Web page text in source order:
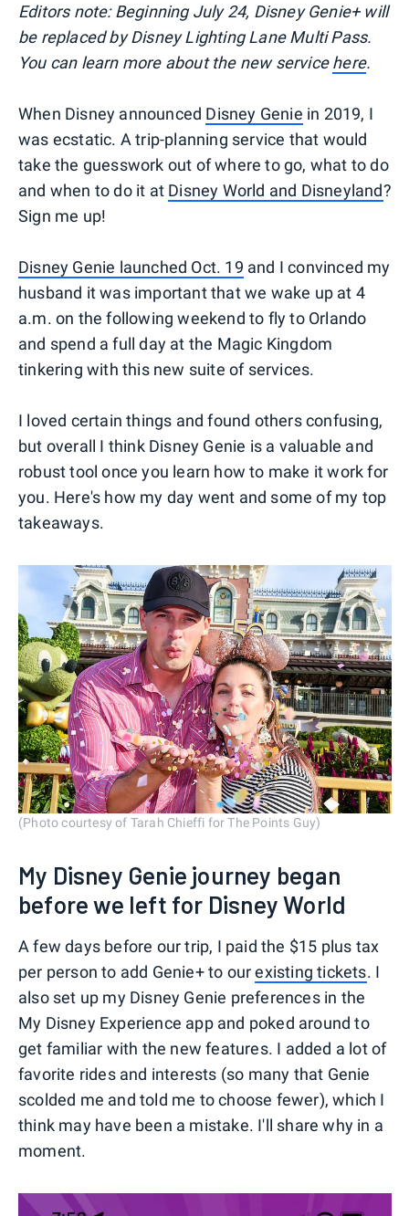
Editors note: Beginning July 24, Disney Genie+ will
be replaced by Disney Lighting Lane Multi Pass.
You can learn more about the new servicehere.
When Disney announced Disney Genie in 2019, I
was ecstatic. A trip-planning service that would
take the guesswork out of where to go, what to do
and when to do it at Disney World and Disneyland?
Sign me up!
Disney Genie launched Oct. 19 and I convinced my
husband it was important that we wake up at 4
a.m. on the following weekend to fly to Orlando
and spend a full day at the Magic Kingdom
tinkering with this new suite of services.
I loved certain things and found others confusing,
but overall I think Disney Genie is a valuable and
robust tool once you learn how to make it work for
you. Here's how my day went and some of my top
takeaways.
(Photo courtesy of Tarah Chieffi for The Points Guy)
My Disney Genie journey began
before we left for Disney World
A few days before our trip, I paid the $15 plus tax
per person to add Genie+ to ourexisting tickets. I
also set up my Disney Genie preferences in the
My Disney Experience app and poked around to
get familiar with the new features. I added a lot of
favorite rides and interests (so many that Genie
scolded me and told me to choose fewer), which I
think may have been a mistake. I'll share why in a
moment.